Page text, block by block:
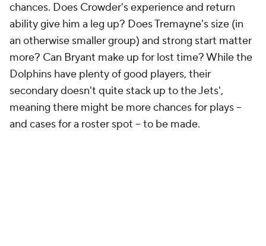
chances. Does Crowder's experience and return
ability give him a leg up? Does Tremayne's size (in
an otherwise smaller group) and strong start matter
more? Can Bryant make up for lost time? While the
Dolphins have plenty of good players, their
secondary doesn't quite stack up to the Jets',
meaning there might be more chances for plays --
and cases for a roster spot -- to be made.